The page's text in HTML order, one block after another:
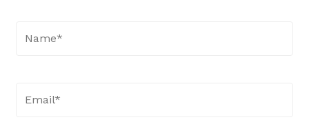
Name*
Email*